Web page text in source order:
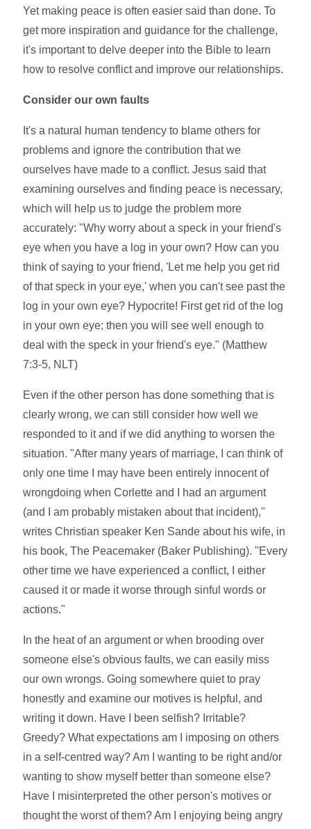
Yet making peace is often easier said than done. To
get more inspiration and guidance for the challenge,
it's important to delve deeper into the Bible to learn
how to resolve conflict and improve our relationships.
Consider our own faults
It's a natural human tendency to blame others for
problems and ignore the contribution that we
ourselves have made to a conflict. Jesus said that
examining ourselves and finding peace is necessary,
which will help us to judge the problem more
accurately: "Why worry about a speck in your friend's
eye when you have a log in your own? How can you
think of saying to your friend, 'Let me help you get rid
of that speck in your eye,' when you can't see past the
log in your own eye? Hypocrite! First get rid of the log
in your own eye; then you will see well enough to
deal with the speck in your friend's eye." (Matthew
7:3-5, NLT)
Even if the other person has done something that is
clearly wrong, we can still consider how well we
responded to it and if we did anything to worsen the
situation. "After many years of marriage, I can think of
only one time I may have been entirely innocent of
wrongdoing when Corlette and I had an argument
(and I am probably mistaken about that incident),"
writes Christian speaker Ken Sande about his wife, in
his book, The Peacemaker (Baker Publishing). "Every
other time we have experienced a conflict, I either
caused it or made it worse through sinful words or
actions."
In the heat of an argument or when brooding over
someone else's obvious faults, we can easily miss
our own wrongs. Going somewhere quiet to pray
honestly and examine our motives is helpful, and
writing it down. Have I been selfish? Irritable?
Greedy? What expectations am I imposing on others
in a self-centred way? Am I wanting to be right and/or
wanting to show myself better than someone else?
Have I misinterpreted the other person's motives or
thought the worst of them? Am I enjoying being angry